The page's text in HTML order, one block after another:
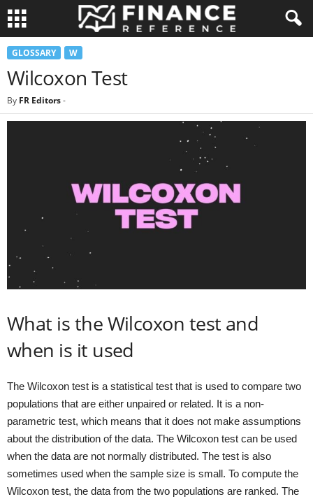
GLOSSARY W
Wilcoxon Test
By FR Editors-
What is the Wilcoxon test and
when is it used
The Wilcoxon test is a statistical test that is used to compare two
populations that are either unpaired or related. It is a non-
parametric test, which means that it does not make assumptions
about the distribution of the data. The Wilcoxon test can be used
when the data are not normally distributed. The test is also
sometimes used when the sample size is small. To compute the
Wilcoxon test, the data from the two populations are ranked. The